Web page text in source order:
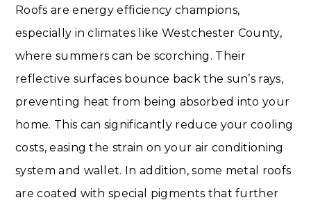
Roofs are energy efficiency champions,
especially in climates like Westchester County,
where summers can be scorching. Their
reflective surfaces bounce back the sun’s rays,
preventing heat from being absorbed into your
home. This can significantly reduce your cooling
costs, easing the strain on your air conditioning
system and wallet. In addition, some metal roofs
are coated with special pigments that further